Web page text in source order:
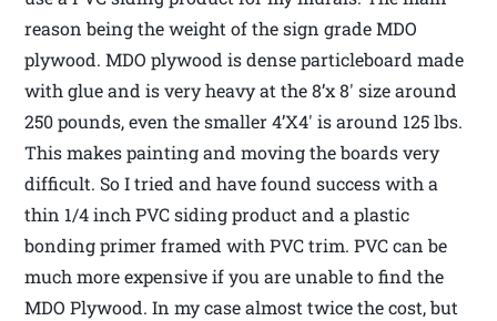
reason being the weight of the sign grade MDO
plywood. MDO plywood is dense particleboard made
with glue and is very heavy at the 8’x 8′ size around
250 pounds, even the smaller 4’X4′ is around 125 lbs.
This makes painting and moving the boards very
difficult. So I tried and have found success with a
thin 1/4 inch PVC siding product and a plastic
bonding primer framed with PVC trim. PVC can be
much more expensive if you are unable to find the
MDO Plywood. In my case almost twice the cost, but